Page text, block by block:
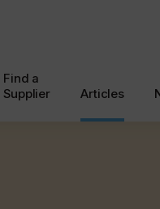
Find a
Supplier
Articles